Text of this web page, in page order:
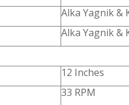
Alka Yagnik &
Alka Yagnik &
12 Inches
33 RPM